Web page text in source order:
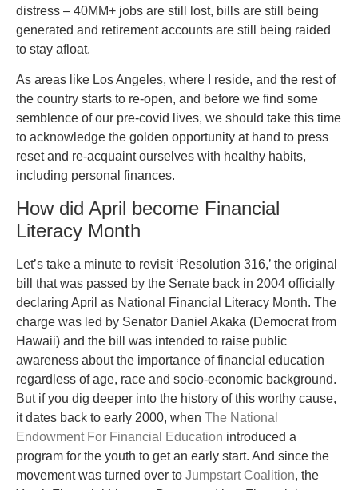
distress – 40MM+ jobs are still lost, bills are still being
generated and retirement accounts are still being raided
to stay afloat.
As areas like Los Angeles, where I reside, and the rest of
the country starts to re-open, and before we find some
semblence of our pre-covid lives, we should take this time
to acknowledge the golden opportunity at hand to press
reset and re-acquaint ourselves with healthy habits,
including personal finances.
How did April become Financial
Literacy Month
Let’s take a minute to revisit ‘Resolution 316,’ the original
bill that was passed by the Senate back in 2004 officially
declaring April as National Financial Literacy Month. The
charge was led by Senator Daniel Akaka (Democrat from
Hawaii) and the bill was intended to raise public
awareness about the importance of financial education
regardless of age, race and socio-economic background.
But if you dig deeper into the history of this worthy cause,
it dates back to early 2000, when The National
Endowment For Financial Education introduced a
program for the youth to get an early start. And since the
movement was turned over to Jumpstart Coalition, the